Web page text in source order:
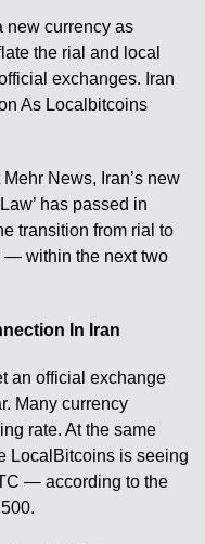
new currency as
the rial and local
exchanges. Iran
As Localbitcoins
News, Iran’s new
has passed in
transition from rial to
— within the next two
In Iran
an official exchange
Many currency
rate. At the same
LocalBitcoins is seeing
— according to the